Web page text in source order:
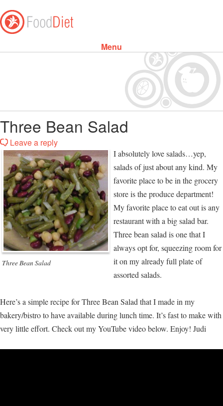
Menu
Three Bean Salad
Leave a reply
Three Bean Salad
I absolutely love salads…yep,
salads of just about any kind. My
favorite place to be in the grocery
store is the produce department!
My favorite place to eat out is any
restaurant with a big salad bar.
Three bean salad is one that I
always opt for, squeezing room for
it on my already full plate of
assorted salads.
Here’s a simple recipe for Three Bean Salad that I made in my
bakery/bistro to have available during lunch time. It’s fast to make with
very little effort. Check out my YouTube video below. Enjoy! Judi